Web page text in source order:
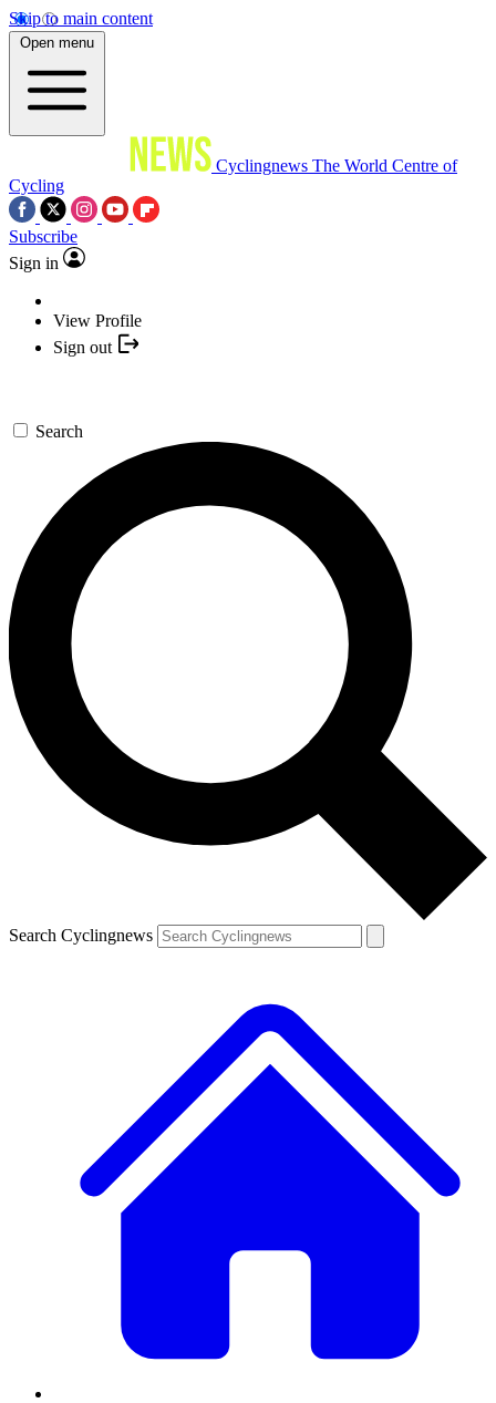
Skip to main content
Open menu
Cyclingnews The World Centre of
Cycling
Subscribe
Sign in
View Profile
Sign out
Search
Search Cyclingnews